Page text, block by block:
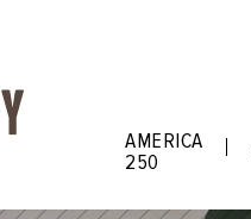
AMERICA
250